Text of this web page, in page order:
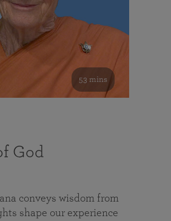
53 mins
God
conveys wisdom from
shape our experience